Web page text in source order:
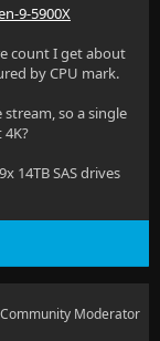
9-5900X
count I get about
by CPU mark.
so a single
14TB SAS drives
Community Moderator